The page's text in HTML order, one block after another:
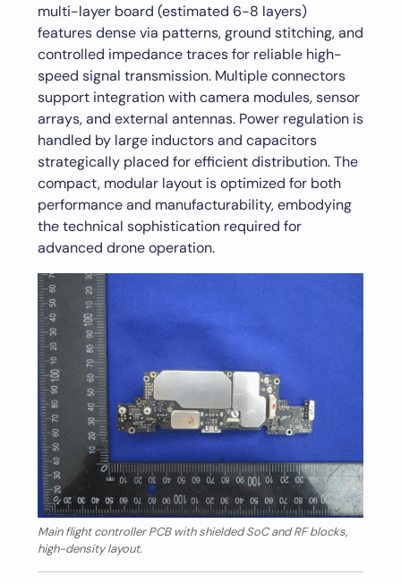
multi-layer board (estimated 6-8 layers)
features dense via patterns, ground stitching, and
controlled impedance traces for reliable high-
speed signal transmission. Multiple connectors
support integration with camera modules, sensor
arrays, and external antennas. Power regulation is
handled by large inductors and capacitors
strategically placed for efficient distribution. The
compact, modular layout is optimized for both
performance and manufacturability, embodying
the technical sophistication required for
advanced drone operation.
Main flight controller PCB with shielded SoC and RF blocks,
high-density layout.